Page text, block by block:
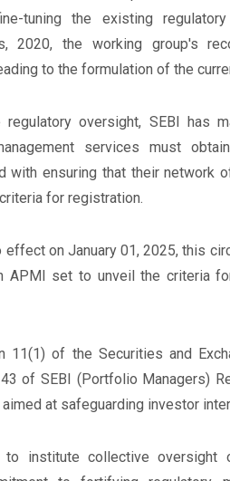
tuning the existing
2020, the working group's
to the formulation of the
oversight, SEBI has
services must
with ensuring that their network
for registration.
on January 01, 2025, this
APMI set to unveil the criteria
11(1) of the Securities and
of SEBI (Portfolio Managers)
at safeguarding investor
to institute collective oversight